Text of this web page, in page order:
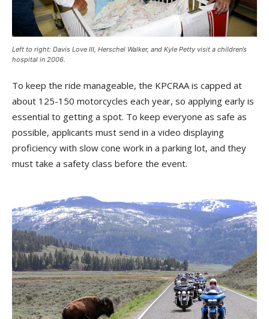
Left to right: Davis Love III, Herschel Walker, and Kyle Petty visit a children’s
hospital in 2006.
To keep the ride manageable, the KPCRAA is capped at
about 125-150 motorcycles each year, so applying early is
essential to getting a spot. To keep everyone as safe as
possible, applicants must send in a video displaying
proficiency with slow cone work in a parking lot, and they
must take a safety class before the event.